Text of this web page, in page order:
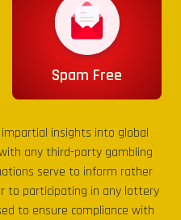
Spam Free
impartial insights into global
any third-party gambling
serve to inform rather
to participating in any lottery
to ensure compliance with